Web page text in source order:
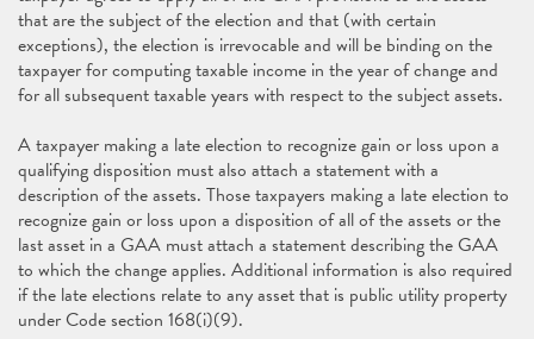
that are the subject of the election and that (with certain
exceptions), the election is irrevocable and will be binding on the
taxpayer for computing taxable income in the year of change and
for all subsequent taxable years with respect to the subject assets.
A taxpayer making a late election to recognize gain or loss upon a
qualifying disposition must also attach a statement with a
description of the assets. Those taxpayers making a late election to
recognize gain or loss upon a disposition of all of the assets or the
last asset in a GAA must attach a statement describing the GAA
to which the change applies. Additional information is also required
if the late elections relate to any asset that is public utility property
under Code section 168(i)(9).